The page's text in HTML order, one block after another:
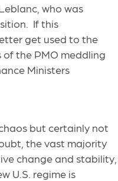
who was
If this
get used to the
the PMO meddling
Ministers
but certainly not
the vast majority
change and stability,
U.S. regime is